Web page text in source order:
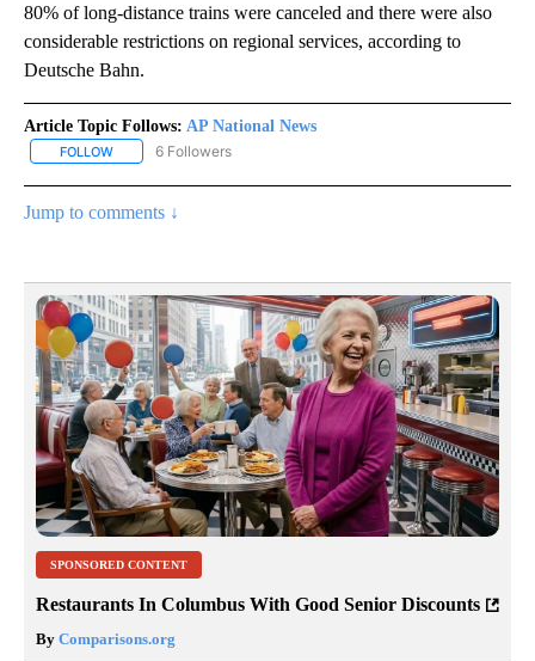
80% of long-distance trains were canceled and there were also
considerable restrictions on regional services, according to
Deutsche Bahn.
Article Topic Follows: AP National News
FOLLOW FOLLOW "AP NATIONAL NEWS" TO RECEIVE NOTIFICATIONS
6 Followers
Jump to comments ↓
SPONSORED CONTENT
Restaurants In Columbus With Good Senior Discounts
By Comparisons.org